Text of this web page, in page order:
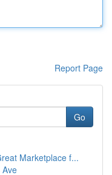
Report Page
Go
Marketplace f...
Ave